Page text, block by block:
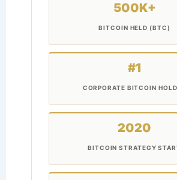
500K+
BITCOIN HELD (BTC)
#1
CORPORATE BITCOIN
2020
BITCOIN STRATEGY